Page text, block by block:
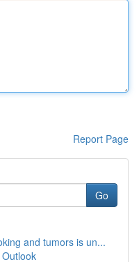
Report Page
Go
and tumors is un...